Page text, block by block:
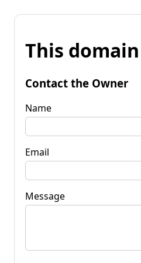
This
Contact the Owner
Name
Email
Message